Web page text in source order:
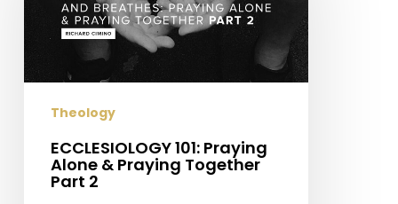
Alone
Praying
Together
Theology
ECCLESIOLOGY 101: Praying
Alone & Praying Together
Part 2